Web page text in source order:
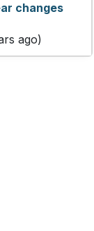
changes
ago)